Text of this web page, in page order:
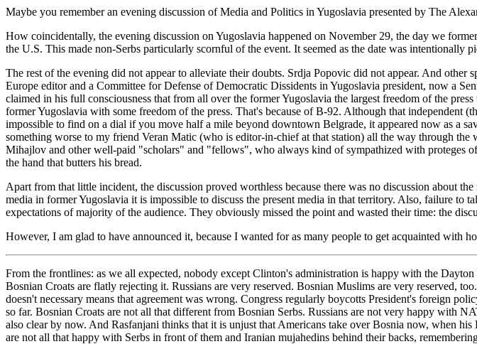
Maybe you remember an evening discussion of Media and Politics in Yugoslavia presented by The
How coincidentally, the evening discussion on Yugoslavia happened on November 29, the day we
the U.S. This made non-Serbs particularly scornful of the event. It seemed as the date was intentionally
The rest of the evening did not appear to alleviate their doubts. Srdja Popovic did not appear. And
Europe editor and a Committee for Defense of Democratic Dissidents in Yugoslavia president, now a
claimed in his full consciousness that from all over the former Yugoslavia the largest freedom of the
former Yugoslavia with some freedom of the press. That's because of B-92. Although that independent
impossible to find on a dial if you move half a mile beyond downtown Belgrade, it appeared now as a
something worse to my friend Veran Matic (who is editor-in-chief at that station) all the way through
Mihajlov and other well-paid "scholars" and "fellows", who always kind of sympathized with proteges
the hand that butters his bread.
Apart from that little incident, the discussion proved worthless because there was no discussion about
media in former Yugoslavia it is impossible to discuss the present media in that territory. Also, failure to
expectations of majority of the audience. They obviously missed the point and wasted their time: the
However, I am glad to have announced it, because I wanted for as many people to get acquainted
From the frontlines: as we all expected, nobody except Clinton's administration is happy with the
Bosnian Croats are flatly rejecting it. Russians are very reserved. Bosnian Muslims are very reserved,
doesn't necessary means that agreement was wrong. Congress regularly boycotts President's foreign
so far. Bosnian Croats are not all that different from Bosnian Serbs. Russians are not very happy with
also clear by now. And Rasfanjani thinks that it is unjust that Americans take over Bosnia now, when
are not all that happy with Serbs in front of them and Iranian mujahedins behind their backs,